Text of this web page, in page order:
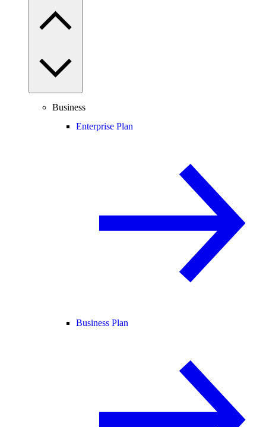
Business
Enterprise Plan
Business Plan